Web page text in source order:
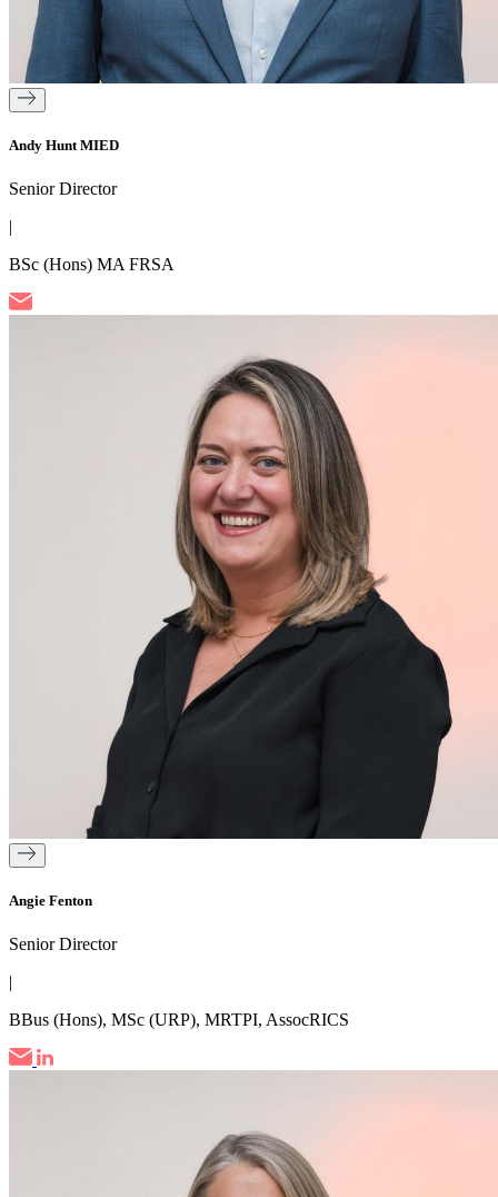
Andy Hunt MIED
Senior Director
|
BSc (Hons) MA FRSA
Angie Fenton
Senior Director
|
BBus (Hons), MSc (URP), MRTPI, AssocRICS